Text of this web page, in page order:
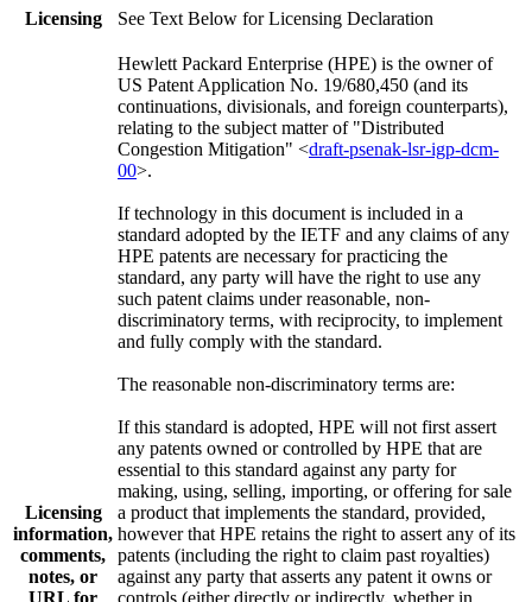
Licensing See Text Below for Licensing Declaration
Licensing
information,
comments,
notes, or
URL for
Hewlett Packard Enterprise (HPE) is the owner of
US Patent Application No. 19/680,450 (and its
continuations, divisionals, and foreign counterparts),
relating to the subject matter of "Distributed
Congestion Mitigation" <draft-psenak-lsr-igp-dcm-
00>.
If technology in this document is included in a
standard adopted by the IETF and any claims of any
HPE patents are necessary for practicing the
standard, any party will have the right to use any
such patent claims under reasonable, non-
discriminatory terms, with reciprocity, to implement
and fully comply with the standard.
The reasonable non-discriminatory terms are:
If this standard is adopted, HPE will not first assert
any patents owned or controlled by HPE that are
essential to this standard against any party for
making, using, selling, importing, or offering for sale
a product that implements the standard, provided,
however that HPE retains the right to assert any of its
patents (including the right to claim past royalties)
against any party that asserts any patent it owns or
controls (either directly or indirectly, whether in